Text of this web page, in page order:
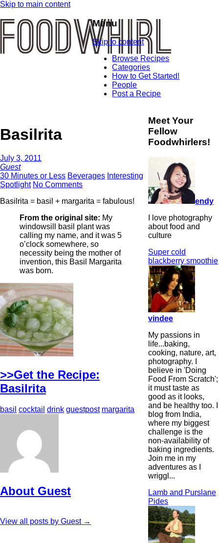
Skip to main content
Menu
Skip to content
Browse Recipes
Categories
How to Get Started!
People
Post a Recipe
Basilrita
July 3, 2011
Guest
30 Minutes or Less Beverages Interesting
Spotlight No Comments
Basilrita = basil + margarita = fabulous!
From the original site: My
windowsill basil plant was
calling my name, and it was 5
o’clock somewhere, so
necessity being the mother of
invention, this Basil Margarita
was born.
>>Get the Recipe:
Basilrita
basil cocktail drink guestpost margarita
About Guest
View all posts by Guest →
Meet Your
Fellow
Foodwhirlers!
endy
I love photography
about food and
culture
Super cold
blackberry smoothie
vindee
My passions in
life...baking,
cooking, nature, art,
photography. I
believe in 'Doing
Food From Scratch';
it must taste as
good as it looks,
and be healthy too. I
blog from India,
where my biggest
challenge is the
non-availability of
baking ingredients.
Join me in my
adventures as I
wriggl...
Lamb and Purslane
Pides